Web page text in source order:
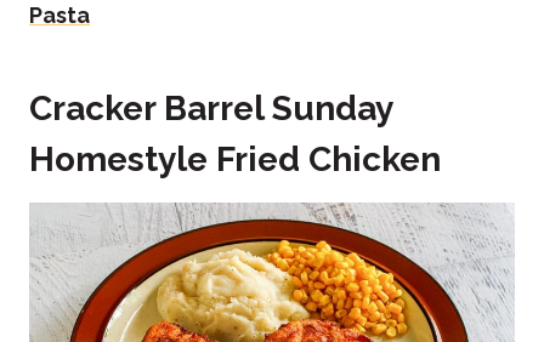
Pasta
Cracker Barrel Sunday
Homestyle Fried Chicken